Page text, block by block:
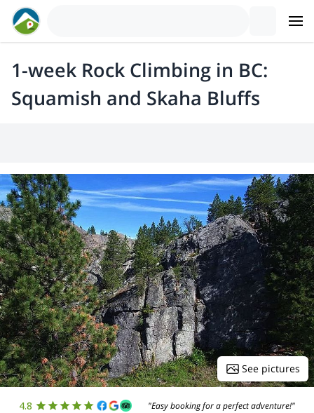
1-week Rock Climbing in BC:
Squamish and Skaha Bluffs
See pictures
4.8 "Easy booking for a perfect adventure!"